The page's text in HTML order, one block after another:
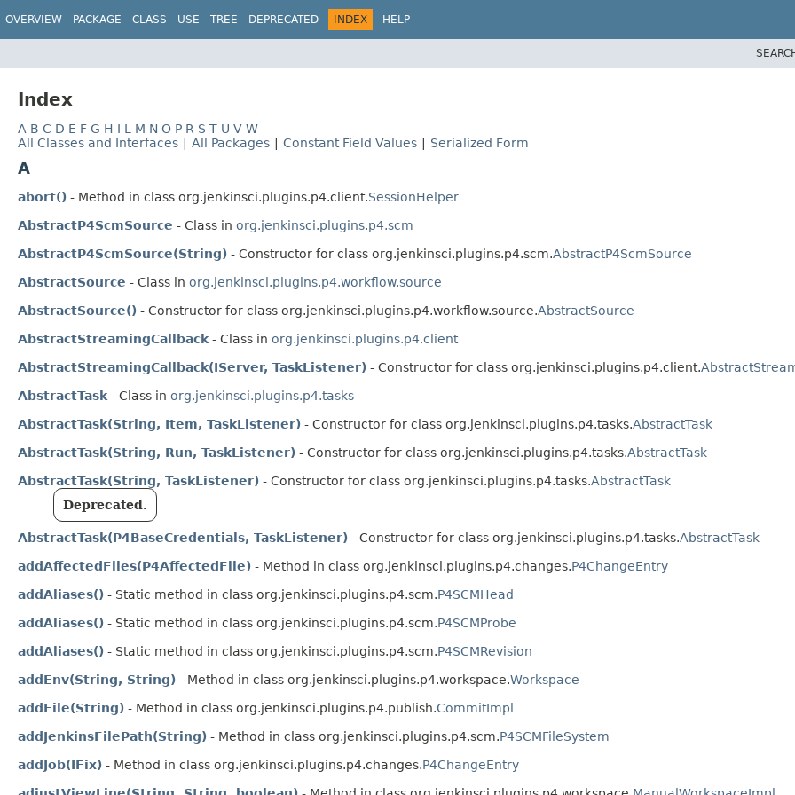
OVERVIEW PACKAGE CLASS USE TREE DEPRECATED INDEX HELP
Index
A B C D E F G H I L M N O P R S T U V W
All Classes and Interfaces
All Packages Constant Field Values Serialized Form
A
abort() - Method in class org.jenkinsci.plugins.p4.client.SessionHelper
AbstractP4ScmSource - Class in org.jenkinsci.plugins.p4.scm
AbstractP4ScmSource(String) - Constructor for class org.jenkinsci.plugins.p4.scm.AbstractP4ScmSource
AbstractSource - Class in org.jenkinsci.plugins.p4.workflow.source
AbstractSource() - Constructor for class org.jenkinsci.plugins.p4.workflow.source.AbstractSource
AbstractStreamingCallback- Class in org.jenkinsci.plugins.p4.client
AbstractStreamingCallback(IServer, TaskListener) - Constructor for class org.jenkinsci.plugins.p4.client.
AbstractTask- Class in org.jenkinsci.plugins.p4.tasks
AbstractTask(String, Item, TaskListener) - Constructor for class org.jenkinsci.plugins.p4.tasks.AbstractTask
AbstractTask(String, Run, TaskListener) - Constructor for class org.jenkinsci.plugins.p4.tasks.AbstractTask
AbstractTask(String, TaskListener) - Constructor for class org.jenkinsci.plugins.p4.tasks.AbstractTask
Deprecated.
AbstractTask(P4BaseCredentials, TaskListener) - Constructor for class org.jenkinsci.plugins.p4.tasks.AbstractTask
addAffectedFiles(P4AffectedFile) - Method in class org.jenkinsci.plugins.p4.changes.P4ChangeEntry
addAliases() - Static method in class org.jenkinsci.plugins.p4.scm.P4SCMHead
addAliases() - Static method in class org.jenkinsci.plugins.p4.scm.P4SCMProbe
addAliases() - Static method in class org.jenkinsci.plugins.p4.scm.P4SCMRevision
addEnv(String, String) - Method in class org.jenkinsci.plugins.p4.workspace.Workspace
addFile(String) - Method in class org.jenkinsci.plugins.p4.publish.CommitImpl
addJenkinsFilePath(String) - Method in class org.jenkinsci.plugins.p4.scm.P4SCMFileSystem
addJob(IFix) - Method in class org.jenkinsci.plugins.p4.changes.P4ChangeEntry